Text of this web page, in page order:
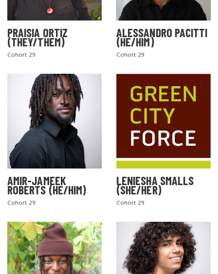
PRAISIA ORTIZ
(THEY/THEM)
Cohort 29
ALESSANDRO PACITTI
(HE/HIM)
Cohort 29
AMIR-JAMEEK
ROBERTS (HE/HIM)
Cohort 29
LENIESHA SMALLS
(SHE/HER)
Cohort 29